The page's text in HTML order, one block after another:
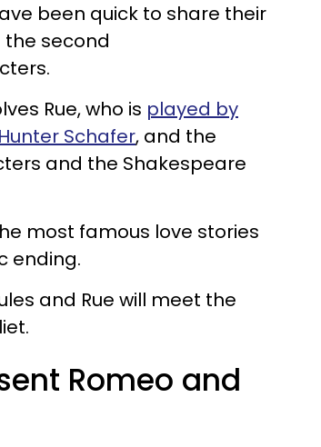
been quick to share their
second
Rue, who is played by
Schafer, and the
and the Shakespeare
most famous love stories
ending.
and Rue will meet the
Romeo and